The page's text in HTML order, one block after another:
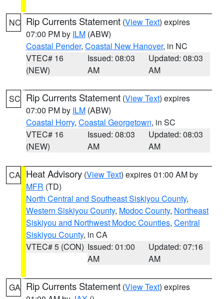
NC Rip Currents Statement (View Text) expires
07:00 PM by ILM (ABW)
Coastal Pender, Coastal New Hanover, in NC
VTEC# 16
(NEW)
Issued: 08:03
AM
Updated: 08:03
AM
SC Rip Currents Statement (View Text) expires
07:00 PM by ILM (ABW)
Coastal Horry, Coastal Georgetown, in SC
VTEC# 16
(NEW)
Issued: 08:03
AM
Updated: 08:03
AM
CA Heat Advisory (View Text) expires 01:00 AM by
MFR (TD)
North Central and Southeast Siskiyou County,
Western Siskiyou County, Modoc County, Northeast
Siskiyou and Northwest Modoc Counties, Central
Siskiyou County, in CA
VTEC# 5 (CON) Issued: 01:00
AM
Updated: 07:16
AM
GA Rip Currents Statement (View Text) expires